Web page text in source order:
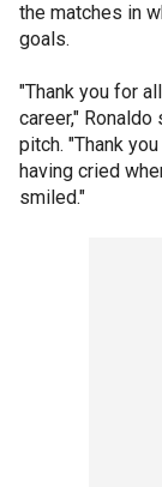
the matches in
goals.
"Thank you for
career,"
pitch. "Thank
having cried
smiled."